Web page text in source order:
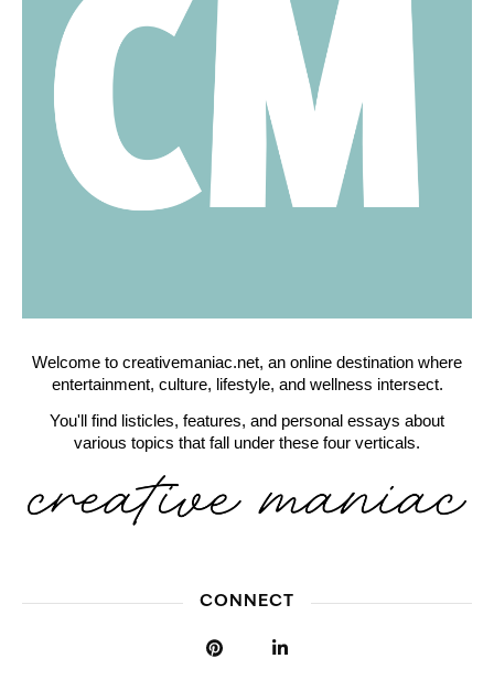
Welcome to creativemaniac.net, an online destination where
entertainment, culture, lifestyle, and wellness intersect.
You'll find listicles, features, and personal essays about
various topics that fall under these four verticals.
CONNECT